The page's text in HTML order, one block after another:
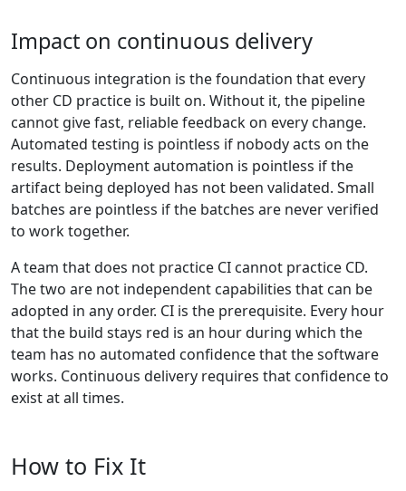
Impact on continuous delivery
Continuous integration is the foundation that every
other CD practice is built on. Without it, the pipeline
cannot give fast, reliable feedback on every change.
Automated testing is pointless if nobody acts on the
results. Deployment automation is pointless if the
artifact being deployed has not been validated. Small
batches are pointless if the batches are never verified
to work together.
A team that does not practice CI cannot practice CD.
The two are not independent capabilities that can be
adopted in any order. CI is the prerequisite. Every hour
that the build stays red is an hour during which the
team has no automated confidence that the software
works. Continuous delivery requires that confidence to
exist at all times.
How to Fix It